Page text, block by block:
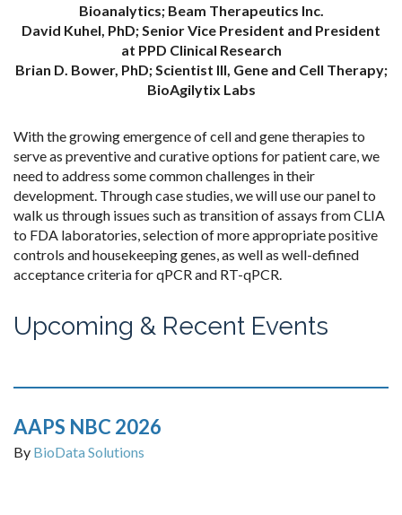
Bioanalytics; Beam Therapeutics Inc.
David Kuhel, PhD; Senior Vice President and President
at PPD Clinical Research
Brian D. Bower, PhD; Scientist III, Gene and Cell Therapy;
BioAgilytix Labs
With the growing emergence of cell and gene therapies to
serve as preventive and curative options for patient care, we
need to address some common challenges in their
development. Through case studies, we will use our panel to
walk us through issues such as transition of assays from CLIA
to FDA laboratories, selection of more appropriate positive
controls and housekeeping genes, as well as well-defined
acceptance criteria for qPCR and RT-qPCR.
Upcoming & Recent Events
AAPS NBC 2026
By BioData Solutions